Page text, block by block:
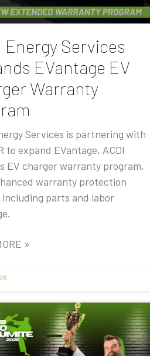
Energy Services
EVantage EV
Warranty
Services is partnering with
to expand EVantage, ACDI
EV charger warranty program,
warranty protection
parts and labor
»